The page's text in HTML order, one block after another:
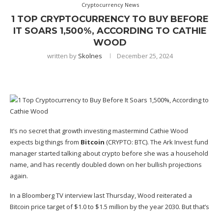
Cryptocurrency News
1 TOP CRYPTOCURRENCY TO BUY BEFORE
IT SOARS 1,500%, ACCORDING TO CATHIE
WOOD
written by Skolnes December 25, 2024
It’s no secret that growth investing mastermind Cathie Wood
expects big things from Bitcoin (CRYPTO: BTC). The Ark Invest fund
manager started talking about crypto before she was a household
name, and has recently doubled down on her bullish projections
again.
In a Bloomberg TV interview last Thursday, Wood reiterated a
Bitcoin price target of $1.0 to $1.5 million by the year 2030. But that’s